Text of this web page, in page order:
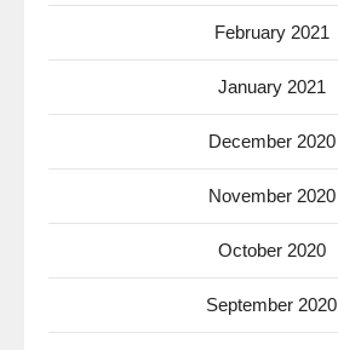
February 2021
January 2021
December 2020
November 2020
October 2020
September 2020